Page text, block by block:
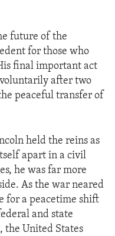
future of the
for those who
final important act
after two
peaceful transfer of
held the reins as
apart in a civil
he was far more
As the war neared
for a peacetime shift
and state
the United States